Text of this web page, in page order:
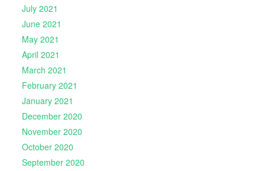
July 2021
June 2021
May 2021
April 2021
March 2021
February 2021
January 2021
December 2020
November 2020
October 2020
September 2020